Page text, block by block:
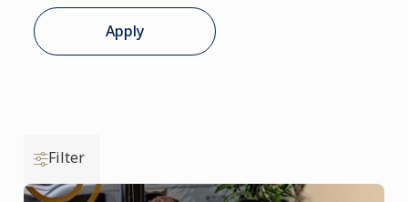
Apply
Filter